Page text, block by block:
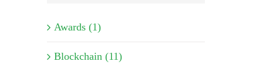
Awards (1)
Blockchain (11)